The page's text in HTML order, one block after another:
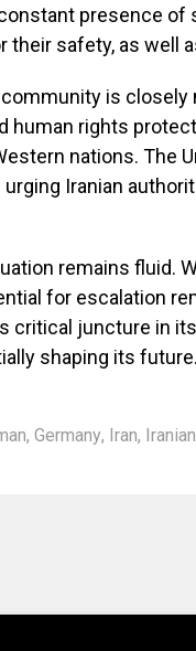
presence
their safety, as well
is
human rights
nations. The
urging Iranian
remains fluid.
for escalation
critical juncture in
shaping its future.
, Germany, Iran, Iranian